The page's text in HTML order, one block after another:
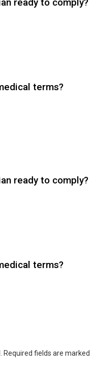
terms?
ready to comply?
terms?
Required fields are marked